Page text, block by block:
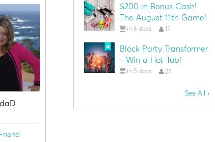
$200 in Bonus Cash!
The August 11th Game!
in 6 days 17
Block Party Transformer
- Win a Hot Tub!
in 5 days 27
See All ›